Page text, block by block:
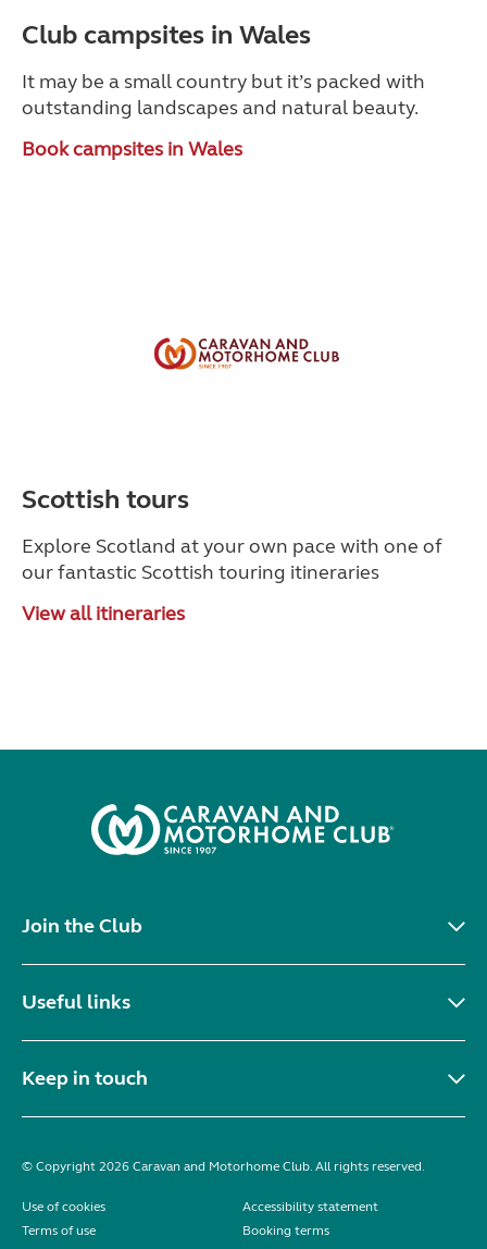
Club campsites in Wales
It may be a small country but it’s packed with
outstanding landscapes and natural beauty.
Book campsites in Wales
Scottish tours
Explore Scotland at your own pace with one of
our fantastic Scottish touring itineraries
View all itineraries
Join the Club
Useful links
Keep in touch
© Copyright 2026 Caravan and Motorhome Club. All rights reserved.
Use of cookies
Accessibility statement
Terms of use
Booking terms